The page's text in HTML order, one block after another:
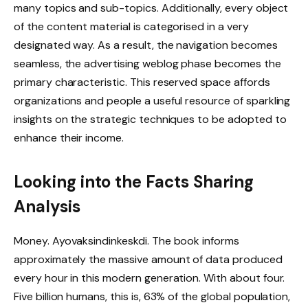
many topics and sub-topics. Additionally, every object
of the content material is categorised in a very
designated way. As a result, the navigation becomes
seamless, the advertising weblog phase becomes the
primary characteristic. This reserved space affords
organizations and people a useful resource of sparkling
insights on the strategic techniques to be adopted to
enhance their income.
Looking into the Facts Sharing
Analysis
Money. Ayovaksindinkeskdi. The book informs
approximately the massive amount of data produced
every hour in this modern generation. With about four.
Five billion humans, this is, 63% of the global population,